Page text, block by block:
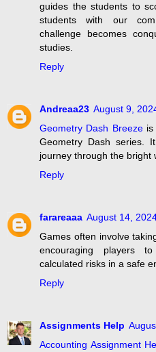
guides the students to
students with our
challenge becomes
studies.
Reply
Andreaa23 August 9,
Geometry Dash Breezeis
Geometry Dash series.
journey through the bright
Reply
farareaaa August 14,
Games often involve
encouraging players
calculated risks in a safe
Reply
Assignments Help
Accounting Assignment